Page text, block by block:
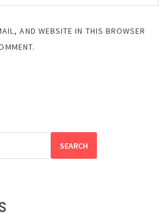
AND WEBSITE IN THIS BROWSER
SEARCH